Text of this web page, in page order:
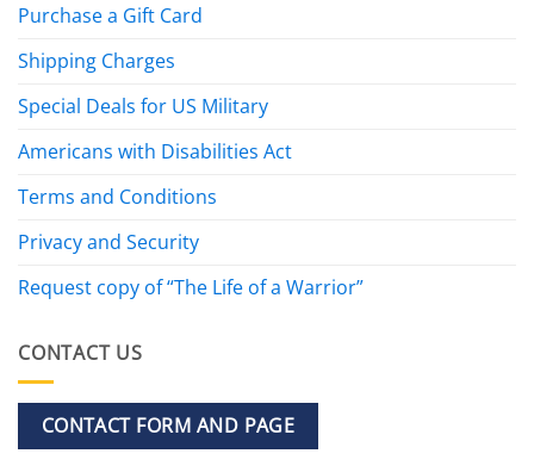
Purchase a Gift Card
Shipping Charges
Special Deals for US Military
Americans with Disabilities Act
Terms and Conditions
Privacy and Security
Request copy of “The Life of a Warrior”
CONTACT US
CONTACT FORM AND PAGE